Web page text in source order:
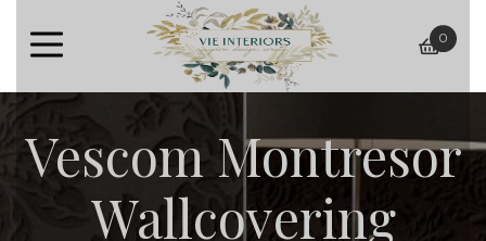
basket
0
Vescom Montresor
Wallcovering